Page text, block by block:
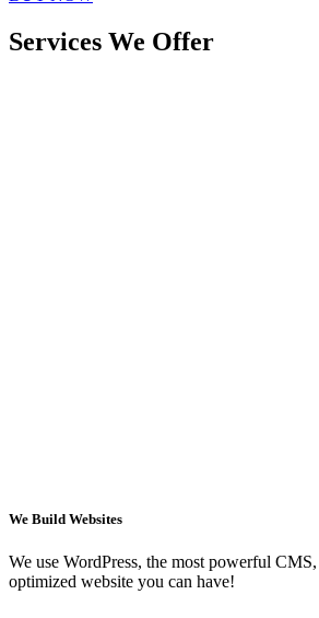
Services We Offer
We Build Websites
We use WordPress, the most powerful
optimized website you can have!